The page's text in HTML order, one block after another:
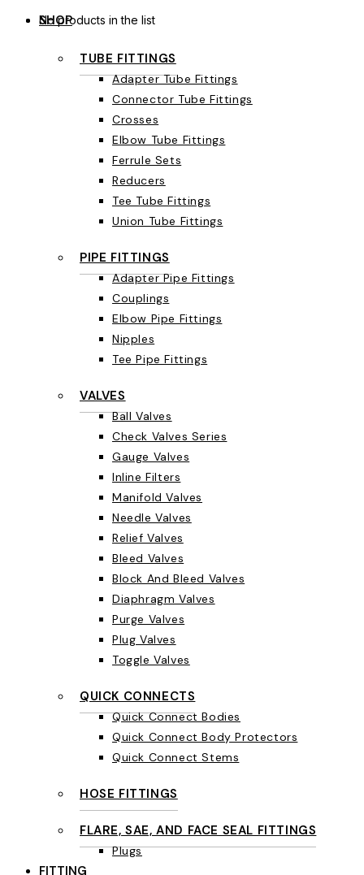
No products in the list
SHOP
TUBE FITTINGS
Adapter Tube Fittings
Connector Tube Fittings
Crosses
Elbow Tube Fittings
Ferrule Sets
Reducers
Tee Tube Fittings
Union Tube Fittings
PIPE FITTINGS
Adapter Pipe Fittings
Couplings
Elbow Pipe Fittings
Nipples
Tee Pipe Fittings
VALVES
Ball Valves
Check Valves Series
Gauge Valves
Inline Filters
Manifold Valves
Needle Valves
Relief Valves
Bleed Valves
Block And Bleed Valves
Diaphragm Valves
Purge Valves
Plug Valves
Toggle Valves
QUICK CONNECTS
Quick Connect Bodies
Quick Connect Body Protectors
Quick Connect Stems
HOSE FITTINGS
FLARE, SAE, AND FACE SEAL FITTINGS
Plugs
FITTING